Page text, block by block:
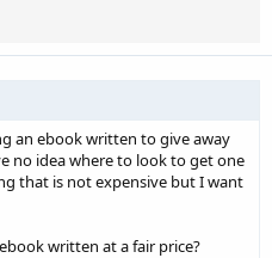
an ebook written to give away
no idea where to look to get one
that is not expensive but I want
written at a fair price?